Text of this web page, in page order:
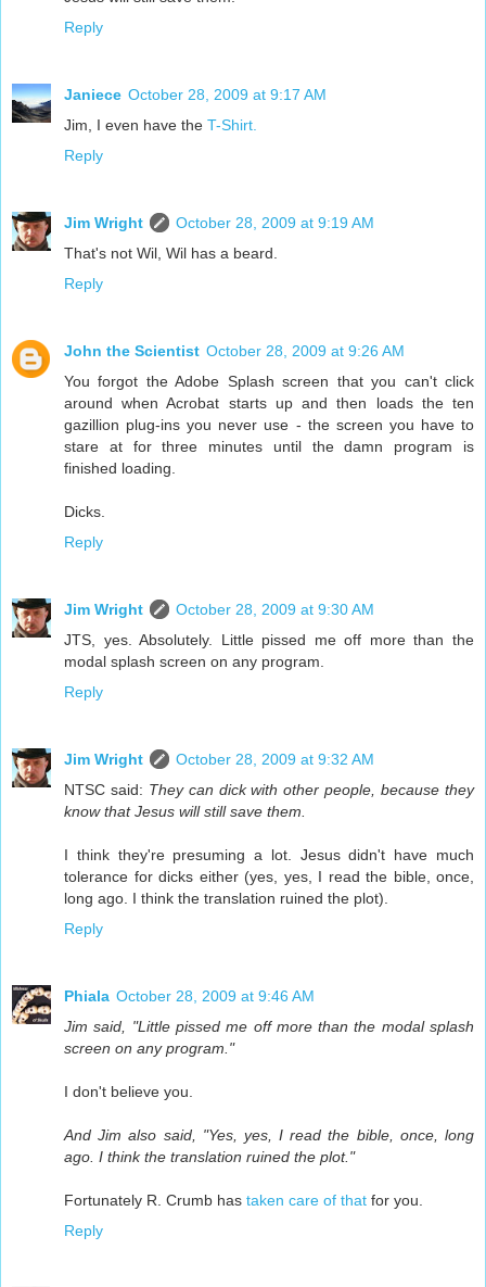
Reply
Janiece October 28, 2009 at 9:17 AM
Jim, I even have the T-Shirt.
Reply
Jim Wright
October 28, 2009 at 9:19 AM
That's not Wil, Wil has a beard.
Reply
John the Scientist October 28, 2009 at 9:26 AM
You forgot the Adobe Splash screen that you can't click
around when Acrobat starts up and then loads the ten
gazillion plug-ins you never use - the screen you have to
stare at for three minutes until the damn program is
finished loading.
Dicks.
Reply
Jim Wright
October 28, 2009 at 9:30 AM
JTS, yes. Absolutely. Little pissed me off more than the
modal splash screen on any program.
Reply
Jim Wright
October 28, 2009 at 9:32 AM
NTSC said: They can dick with other people, because they
know that Jesus will still save them.
I think they're presuming a lot. Jesus didn't have much
tolerance for dicks either (yes, yes, I read the bible, once,
long ago. I think the translation ruined the plot).
Reply
Phiala October 28, 2009 at 9:46 AM
Jim said, "Little pissed me off more than the modal splash
screen on any program."
I don't believe you.
And Jim also said, "Yes, yes, I read the bible, once, long
ago. I think the translation ruined the plot."
Fortunately R. Crumb has taken care of that for you.
Reply